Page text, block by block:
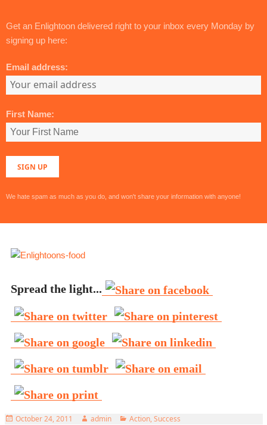
Get an Enlightoon delivered right to your inbox every Monday by
signing up here:
Email address:
First Name:
We hate spam as much as you do, and won't share your information with anyone!
Spread the light...
Posted
October 24, 2011 Author
admin Categories
Action,Success